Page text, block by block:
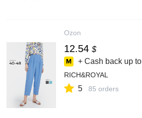
Ozon
12.54 $
+ Cash back up to
RICH&ROYAL
5 85 orders